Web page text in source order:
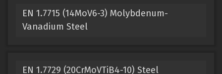
EN 1.7715 (14MoV6-3) Molybdenum-
Vanadium Steel
EN 1.7729 (20CrMoVTiB4-10) Steel